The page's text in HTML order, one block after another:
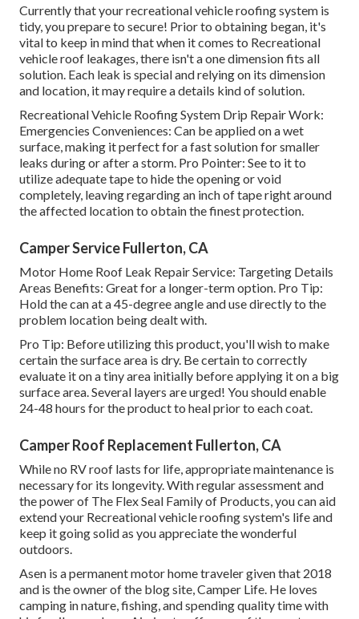
Currently that your recreational vehicle roofing system is
tidy, you prepare to secure! Prior to obtaining began, it's
vital to keep in mind that when it comes to Recreational
vehicle roof leakages, there isn't a one dimension fits all
solution. Each leak is special and relying on its dimension
and location, it may require a details kind of solution.
Recreational Vehicle Roofing System Drip Repair Work:
Emergencies Conveniences: Can be applied on a wet
surface, making it perfect for a fast solution for smaller
leaks during or after a storm. Pro Pointer: See to it to
utilize adequate tape to hide the opening or void
completely, leaving regarding an inch of tape right around
the affected location to obtain the finest protection.
Camper Service Fullerton, CA
Motor Home Roof Leak Repair Service: Targeting Details
Areas Benefits: Great for a longer-term option. Pro Tip:
Hold the can at a 45-degree angle and use directly to the
problem location being dealt with.
Pro Tip: Before utilizing this product, you'll wish to make
certain the surface area is dry. Be certain to correctly
evaluate it on a tiny area initially before applying it on a big
surface area. Several layers are urged! You should enable
24-48 hours for the product to heal prior to each coat.
Camper Roof Replacement Fullerton, CA
While no RV roof lasts for life, appropriate maintenance is
necessary for its longevity. With regular assessment and
the power of The Flex Seal Family of Products, you can aid
extend your Recreational vehicle roofing system's life and
keep it going solid as you appreciate the wonderful
outdoors.
Asen is a permanent motor home traveler given that 2018
and is the owner of the blog site,Camper Life. He loves
camping in nature, fishing, and spending quality time with